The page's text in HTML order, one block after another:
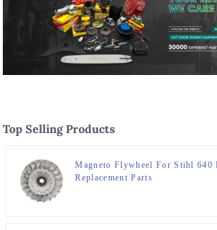
Top Selling Products
Magneto Flywheel For Stihl 640
Replacement Parts